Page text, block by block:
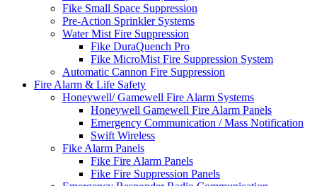
Fike Small Space Suppression
Pre-Action Sprinkler Systems
Water Mist Fire Suppression
Fike DuraQuench Pro
Fike MicroMist Fire Suppression System
Automatic Cannon Fire Suppression
Fire Alarm & Life Safety
Honeywell/ Gamewell Fire Alarm Systems
Honeywell Gamewell Fire Alarm Panels
Emergency Communication / Mass Notification
Swift Wireless
Fike Alarm Panels
Fike Fire Alarm Panels
Fike Fire Suppression Panels